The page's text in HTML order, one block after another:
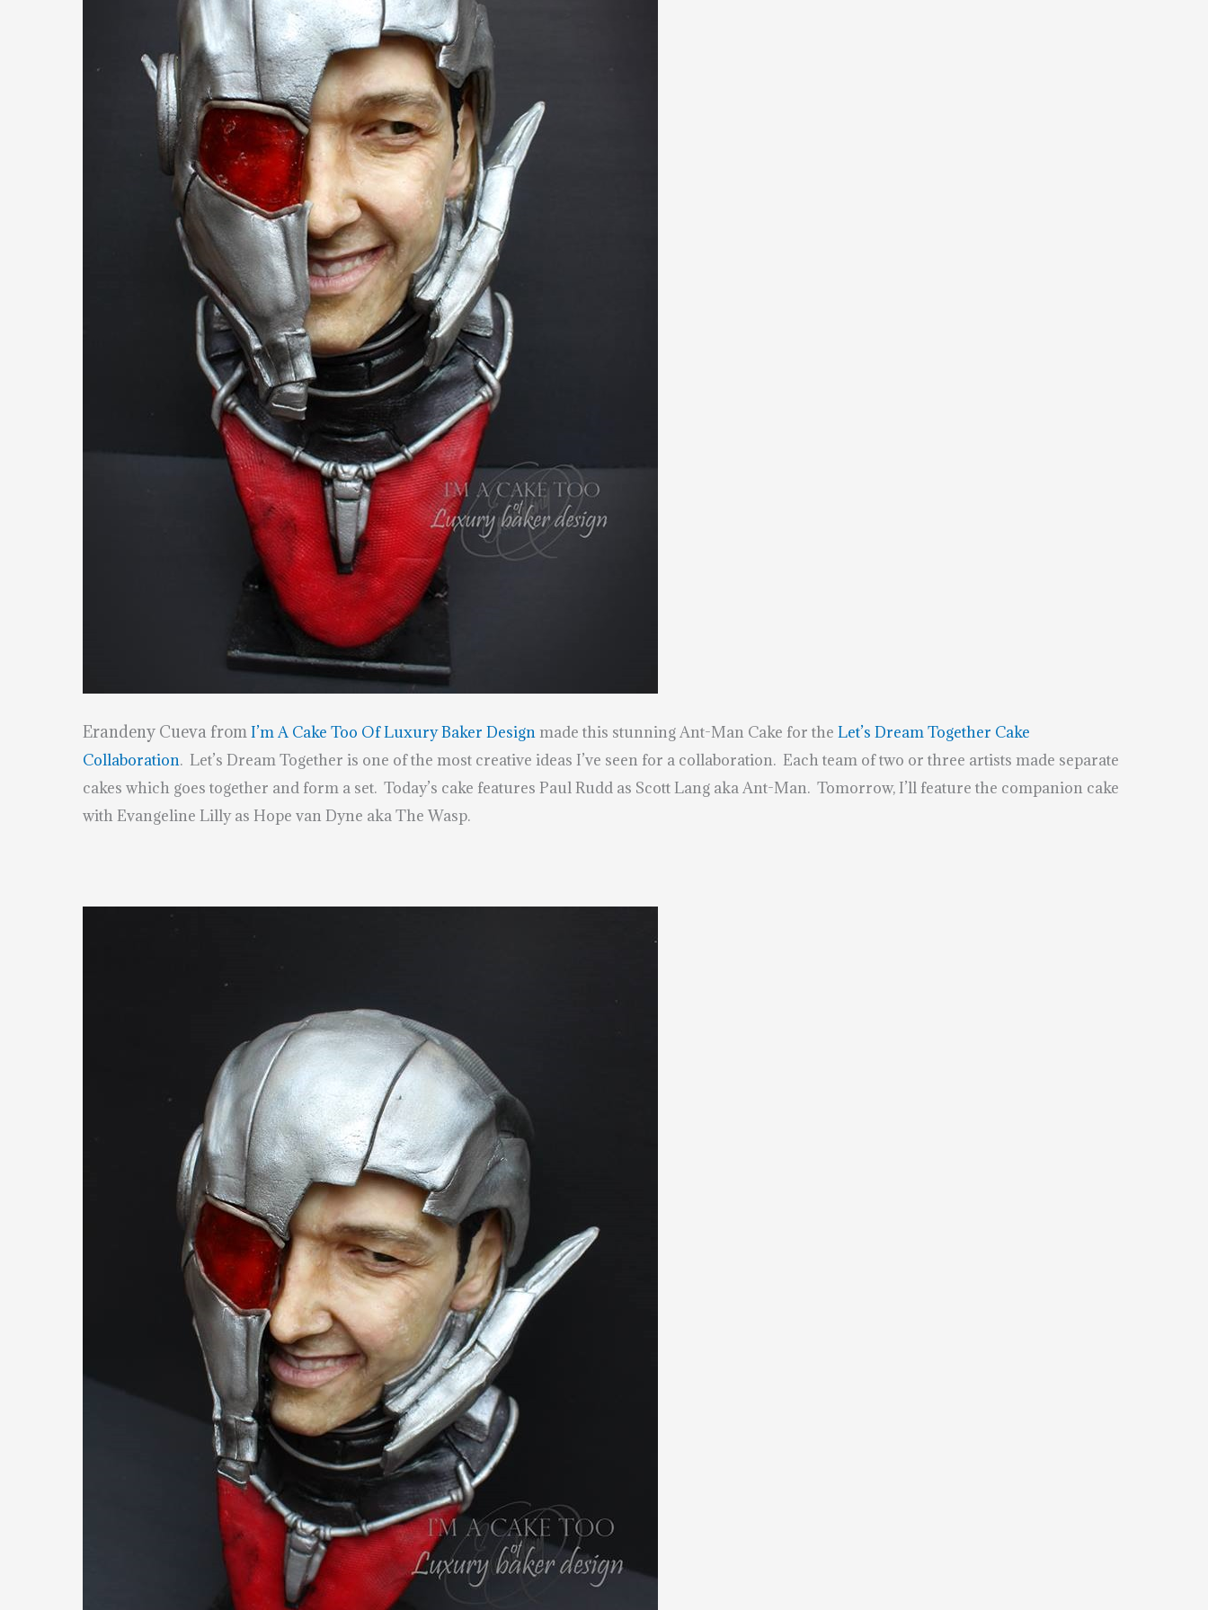
Erandeny Cueva fromI’m A Cake Too Of Luxury Baker Designmade this stunning Ant-Man Cake for the Let’s Dream Together Cake
Collaboration. Let’s Dream Together is one of the most creative ideas I’ve seen for a collaboration. Each team of two or three artists made separate
cakes which goes together and form a set. Today’s cake features Paul Rudd as Scott Lang aka Ant-Man. Tomorrow, I’ll feature the companion cake
with Evangeline Lilly as Hope van Dyne aka The Wasp.